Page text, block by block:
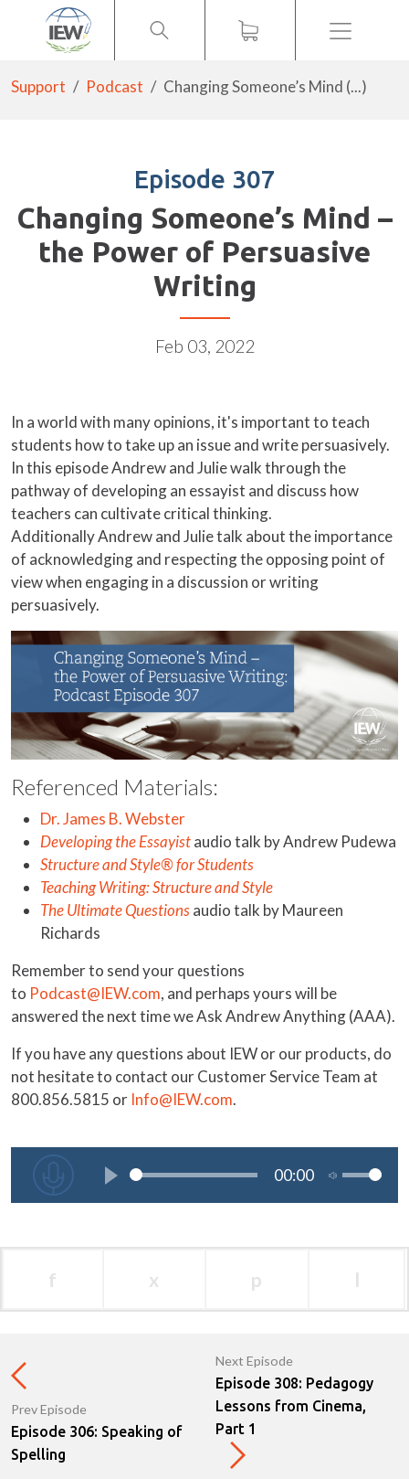
Menu
Support Podcast Changing Someone’s Mind (...)
Episode 307
Changing Someone’s Mind –
the Power of Persuasive
Writing
Feb 03, 2022
In a world with many opinions, it's important to teach
students how to take up an issue and write persuasively.
In this episode Andrew and Julie walk through the
pathway of developing an essayist and discuss how
teachers can cultivate critical thinking.
Additionally Andrew and Julie talk about the importance
of acknowledging and respecting the opposing point of
view when engaging in a discussion or writing
persuasively.
Referenced Materials:
Dr. James B. Webster
Developing the Essayistaudio talk by Andrew Pudewa
Structure and Style® for Students
Teaching Writing: Structure and Style
The Ultimate Questionsaudio talk by Maureen
Richards
Remember to send your questions
to Podcast@IEW.com, and perhaps yours will be
answered the next time we Ask Andrew Anything (AAA).
If you have any questions about IEW or our products, do
not hesitate to contact our Customer Service Team at
800.856.5815 or Info@IEW.com.
f x p l
Prev Episode
Episode 306: Speaking of
Spelling
Next Episode
Episode 308: Pedagogy
Lessons from Cinema,
Part 1